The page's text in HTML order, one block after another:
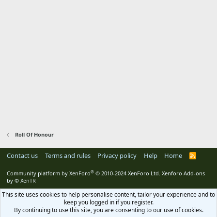
Roll Of Honour
Contact us Terms and rules Privacy policy Help Home
R
Community platform by XenForo® © 2010-2024 XenForo Ltd. Xenforo Add-ons
by © XenTR
This site uses cookies to help personalise content, tailor your experience and to
keep you logged in if you register.
By continuing to use this site, you are consenting to our use of cookies.